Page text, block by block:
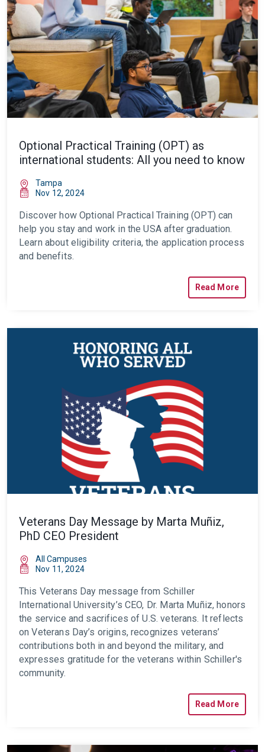
Optional Practical Training (OPT) as
international students: All you need to know
Tampa
Nov 12, 2024
Discover how Optional Practical Training (OPT) can
help you stay and work in the USA after graduation.
Learn about eligibility criteria, the application process
and benefits.
Read More
Veterans Day Message by Marta Muñiz,
PhD CEO President
All Campuses
Nov 11, 2024
This Veterans Day message from Schiller
International University’s CEO, Dr. Marta Muñiz, honors
the service and sacrifices of U.S. veterans. It reflects
on Veterans Day’s origins, recognizes veterans’
contributions both in and beyond the military, and
expresses gratitude for the veterans within Schiller's
community.
Read More